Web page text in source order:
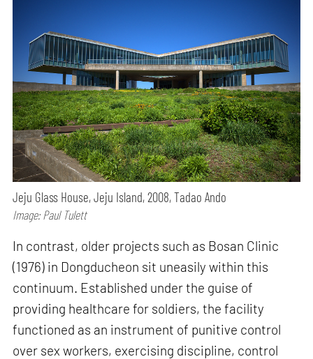
Jeju Glass House, Jeju Island, 2008, Tadao Ando
Image: Paul Tulett
In contrast, older projects such as Bosan Clinic
(1976) in Dongducheon sit uneasily within this
continuum. Established under the guise of
providing healthcare for soldiers, the facility
functioned as an instrument of punitive control
over sex workers, exercising discipline, control